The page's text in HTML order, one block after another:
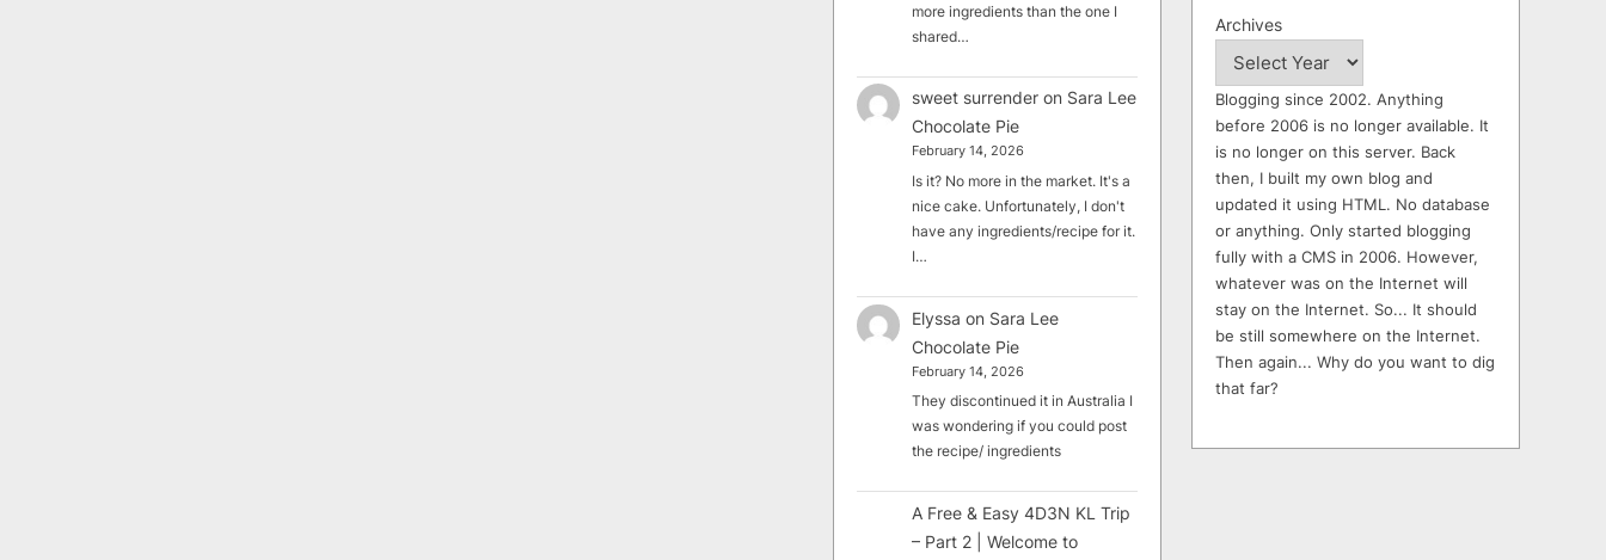
more ingredients than the one I
shared…
sweet surrender on Sara Lee
Chocolate Pie
February 14, 2026
Is it? No more in the market. It's a
nice cake. Unfortunately, I don't
have any ingredients/recipe for it.
I…
Elyssa on Sara Lee
Chocolate Pie
February 14, 2026
They discontinued it in Australia I
was wondering if you could post
the recipe/ ingredients
A Free & Easy 4D3N KL Trip
– Part 2 | Welcome to
Archives
Blogging since 2002. Anything
before 2006 is no longer available. It
is no longer on this server. Back
then, I built my own blog and
updated it using HTML. No database
or anything. Only started blogging
fully with a CMS in 2006. However,
whatever was on the Internet will
stay on the Internet. So... It should
be still somewhere on the Internet.
Then again... Why do you want to dig
that far?